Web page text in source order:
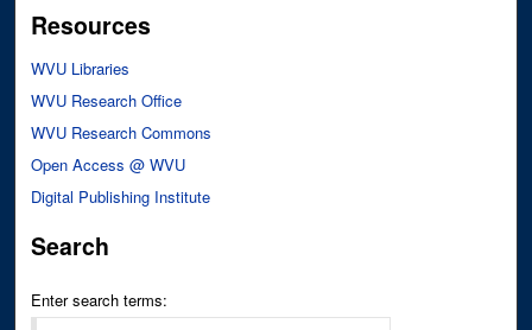
Resources
WVU Libraries
WVU Research Office
WVU Research Commons
Open Access @ WVU
Digital Publishing Institute
Search
Enter search terms: